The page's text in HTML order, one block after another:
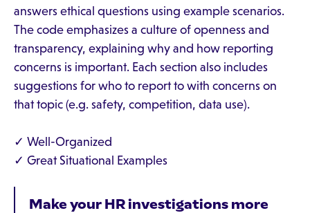
answers ethical questions using example scenarios.
The code emphasizes a culture of openness and
transparency, explaining why and how reporting
concerns is important. Each section also includes
suggestions for who to report to with concerns on
that topic (e.g. safety, competition, data use).
✓ Well-Organized
✓ Great Situational Examples
Make your HR investigations more